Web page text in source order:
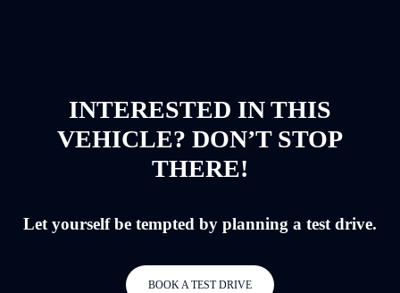
INTERESTED IN THIS
VEHICLE? DON’T STOP
THERE!
Let yourself be tempted by planning a test drive.
BOOK A TEST DRIVE